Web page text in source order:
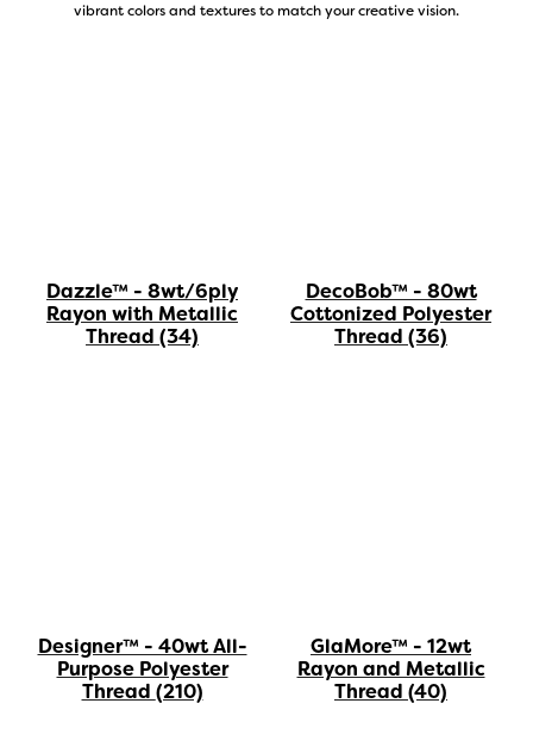
vibrant colors and textures to match your creative vision.
Dazzle™ - 8wt/6ply
Rayon with Metallic
Thread (34)
DecoBob™ - 80wt
Cottonized Polyester
Thread (36)
Designer™ - 40wt All-
Purpose Polyester
Thread (210)
GlaMore™ - 12wt
Rayon and Metallic
Thread (40)